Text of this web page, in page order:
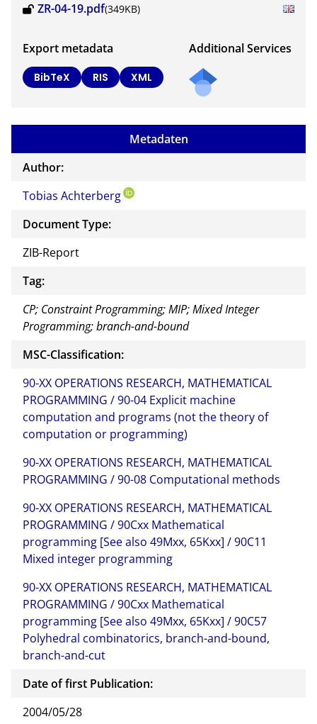
ZR-04-19.pdf(349KB)
Export metadata
BibTeX RIS XML
Additional Services
Metadaten
Author:
Tobias Achterberg
Document Type:
ZIB-Report
Tag:
CP; Constraint Programming; MIP; Mixed Integer
Programming; branch-and-bound
MSC-Classification:
90-XX OPERATIONS RESEARCH, MATHEMATICAL
PROGRAMMING / 90-04 Explicit machine
computation and programs (not the theory of
computation or programming)
90-XX OPERATIONS RESEARCH, MATHEMATICAL
PROGRAMMING / 90-08 Computational methods
90-XX OPERATIONS RESEARCH, MATHEMATICAL
PROGRAMMING / 90Cxx Mathematical
programming [See also 49Mxx, 65Kxx] / 90C11
Mixed integer programming
90-XX OPERATIONS RESEARCH, MATHEMATICAL
PROGRAMMING / 90Cxx Mathematical
programming [See also 49Mxx, 65Kxx] / 90C57
Polyhedral combinatorics, branch-and-bound,
branch-and-cut
Date of first Publication:
2004/05/28